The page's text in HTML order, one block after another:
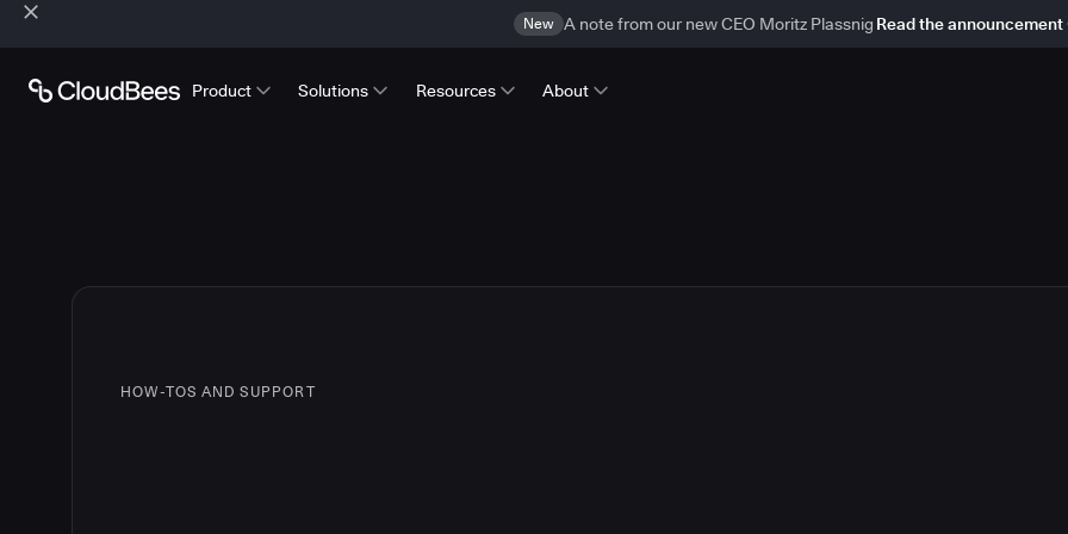
New A note from our new CEO Moritz Plassnig Read the announcement
Product Solutions Resources About
HOW-TOS AND SUPPORT